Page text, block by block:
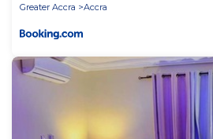
Greater Accra
Accra